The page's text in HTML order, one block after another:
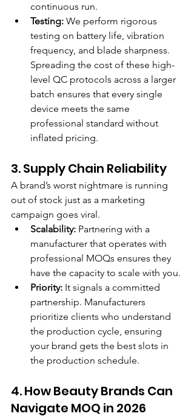
continuous run.
Testing: We perform rigorous
testing on battery life, vibration
frequency, and blade sharpness.
Spreading the cost of these high-
level QC protocols across a larger
batch ensures that every single
device meets the same
professional standard without
inflated pricing.
3. Supply Chain Reliability
A brand’s worst nightmare is running
out of stock just as a marketing
campaign goes viral.
Scalability: Partnering with a
manufacturer that operates with
professional MOQs ensures they
have the capacity to scale with you.
Priority: It signals a committed
partnership. Manufacturers
prioritize clients who understand
the production cycle, ensuring
your brand gets the best slots in
the production schedule.
4. How Beauty Brands Can
Navigate MOQ in 2026